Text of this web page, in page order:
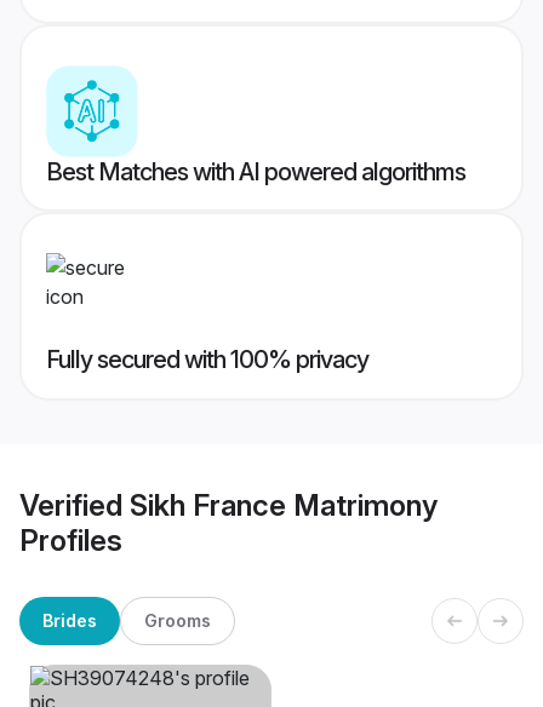
Best Matches with AI powered algorithms
Fully secured with 100% privacy
Verified Sikh France Matrimony
Profiles
Brides Grooms